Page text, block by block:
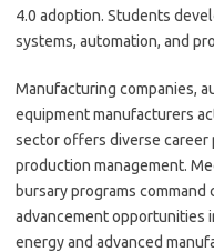
4.0 adoption. Students
systems, automation, and
Manufacturing companies,
equipment manufacturers
sector offers diverse career
production management.
bursary programs
advancement opportunities
energy and advanced